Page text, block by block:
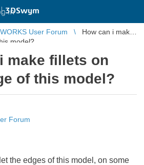
|3DSwym
in
User Forum
How can i make
model?
make fillets on
of this model?
Forum
the edges of this model, on some